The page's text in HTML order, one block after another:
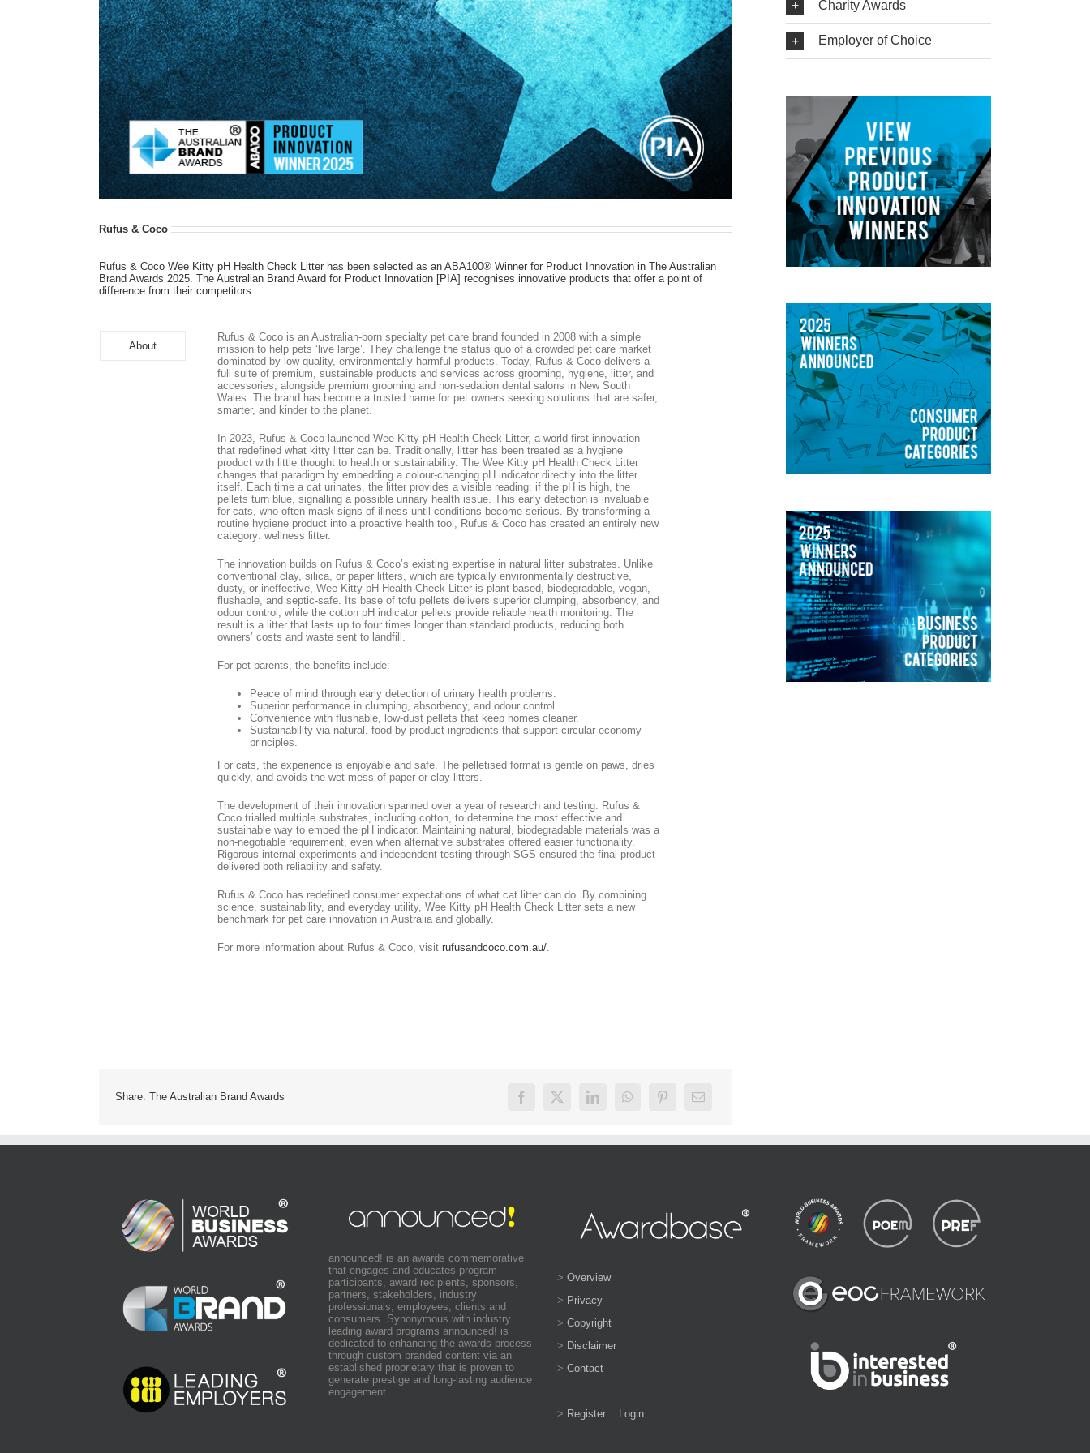
Rufus & Coco
Rufus & Coco Wee Kitty pH Health Check Litter has been selected as an ABA100® Winner for Product Innovation in The Australian
Brand Awards 2025. The Australian Brand Award for Product Innovation [PIA] recognises innovative products that offer a point of
difference from their competitors.
About
Rufus & Coco is an Australian-born specialty pet care brand founded in 2008 with a simple
mission to help pets ‘live large’. They challenge the status quo of a crowded pet care market
dominated by low-quality, environmentally harmful products. Today, Rufus & Coco delivers a
full suite of premium, sustainable products and services across grooming, hygiene, litter, and
accessories, alongside premium grooming and non-sedation dental salons in New South
Wales. The brand has become a trusted name for pet owners seeking solutions that are safer,
smarter, and kinder to the planet.
In 2023, Rufus & Coco launched Wee Kitty pH Health Check Litter, a world-first innovation
that redefined what kitty litter can be. Traditionally, litter has been treated as a hygiene
product with little thought to health or sustainability. The Wee Kitty pH Health Check Litter
changes that paradigm by embedding a colour-changing pH indicator directly into the litter
itself. Each time a cat urinates, the litter provides a visible reading: if the pH is high, the
pellets turn blue, signalling a possible urinary health issue. This early detection is invaluable
for cats, who often mask signs of illness until conditions become serious. By transforming a
routine hygiene product into a proactive health tool, Rufus & Coco has created an entirely new
category: wellness litter.
The innovation builds on Rufus & Coco’s existing expertise in natural litter substrates. Unlike
conventional clay, silica, or paper litters, which are typically environmentally destructive,
dusty, or ineffective, Wee Kitty pH Health Check Litter is plant-based, biodegradable, vegan,
flushable, and septic-safe. Its base of tofu pellets delivers superior clumping, absorbency, and
odour control, while the cotton pH indicator pellets provide reliable health monitoring. The
result is a litter that lasts up to four times longer than standard products, reducing both
owners’ costs and waste sent to landfill.
For pet parents, the benefits include:
Peace of mind through early detection of urinary health problems.
Superior performance in clumping, absorbency, and odour control.
Convenience with flushable, low-dust pellets that keep homes cleaner.
Sustainability via natural, food by-product ingredients that support circular economy
principles.
For cats, the experience is enjoyable and safe. The pelletised format is gentle on paws, dries
quickly, and avoids the wet mess of paper or clay litters.
The development of their innovation spanned over a year of research and testing. Rufus &
Coco trialled multiple substrates, including cotton, to determine the most effective and
sustainable way to embed the pH indicator. Maintaining natural, biodegradable materials was a
non-negotiable requirement, even when alternative substrates offered easier functionality.
Rigorous internal experiments and independent testing through SGS ensured the final product
delivered both reliability and safety.
Rufus & Coco has redefined consumer expectations of what cat litter can do. By combining
science, sustainability, and everyday utility, Wee Kitty pH Health Check Litter sets a new
benchmark for pet care innovation in Australia and globally.
For more information about Rufus & Coco, visit rufusandcoco.com.au/
Share: The Australian Brand Awards
Charity Awards
Employer of Choice
announced! is an awards commemorative
that engages and educates program
participants, award recipients, sponsors,
partners, stakeholders, industry
professionals, employees, clients and
consumers. Synonymous with industry
leading award programs announced! is
dedicated to enhancing the awards process
through custom branded content via an
established proprietary that is proven to
generate prestige and long-lasting audience
engagement.
> Overview
> Privacy
> Copyright
> Disclaimer
> Contact
> Register :: Login